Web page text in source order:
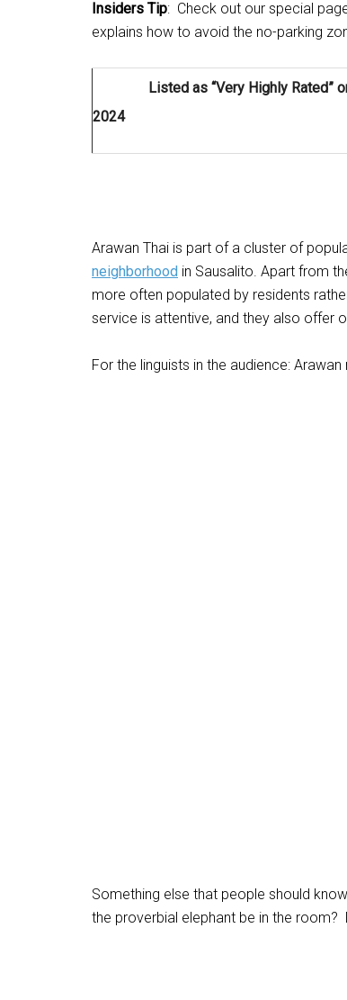
Insiders Tip: Check out our special
explains how to avoid the no-parking
Listed as “Very Highly Rated”
2024
Arawan Thai is part of a cluster of
neighborhood in Sausalito. Apart from
more often populated by residents
service is attentive, and they also offer
For the linguists in the audience: Arawan
Something else that people should
the proverbial elephant be in the